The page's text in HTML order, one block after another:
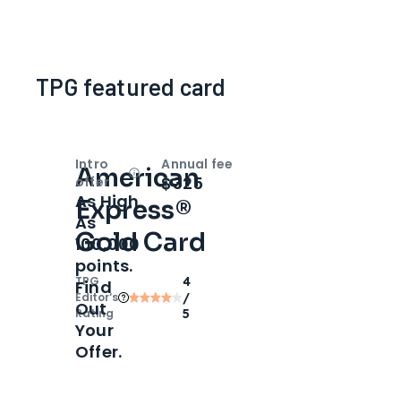
TPG featured card
American
Express®
Gold Card
TPG
Editor‘s
Rating
4
/
5
Intro
offer
OpenIntro bonus
As High
As
100,000
points.
Find
Out
Your
Offer.
Annual fee
$325